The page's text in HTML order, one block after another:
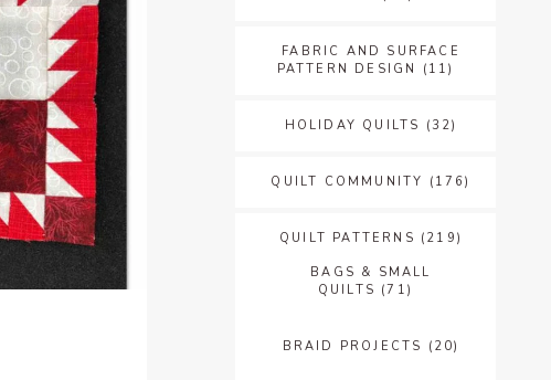
FABRIC AND SURFACE
PATTERN DESIGN
(11)
HOLIDAY QUILTS (32)
QUILT COMMUNITY (176)
QUILT PATTERNS (219)
BAGS & SMALL
QUILTS (71)
BRAID PROJECTS (20)